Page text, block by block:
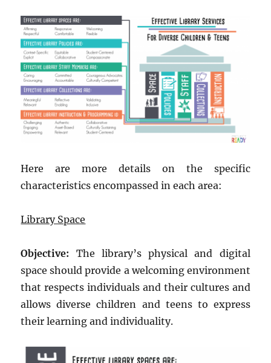
Here are more details on the specific
characteristics encompassed in each area:
Library Space
Objective: The library’s physical and digital
space should provide a welcoming environment
that respects individuals and their cultures and
allows diverse children and teens to express
their learning and individuality.